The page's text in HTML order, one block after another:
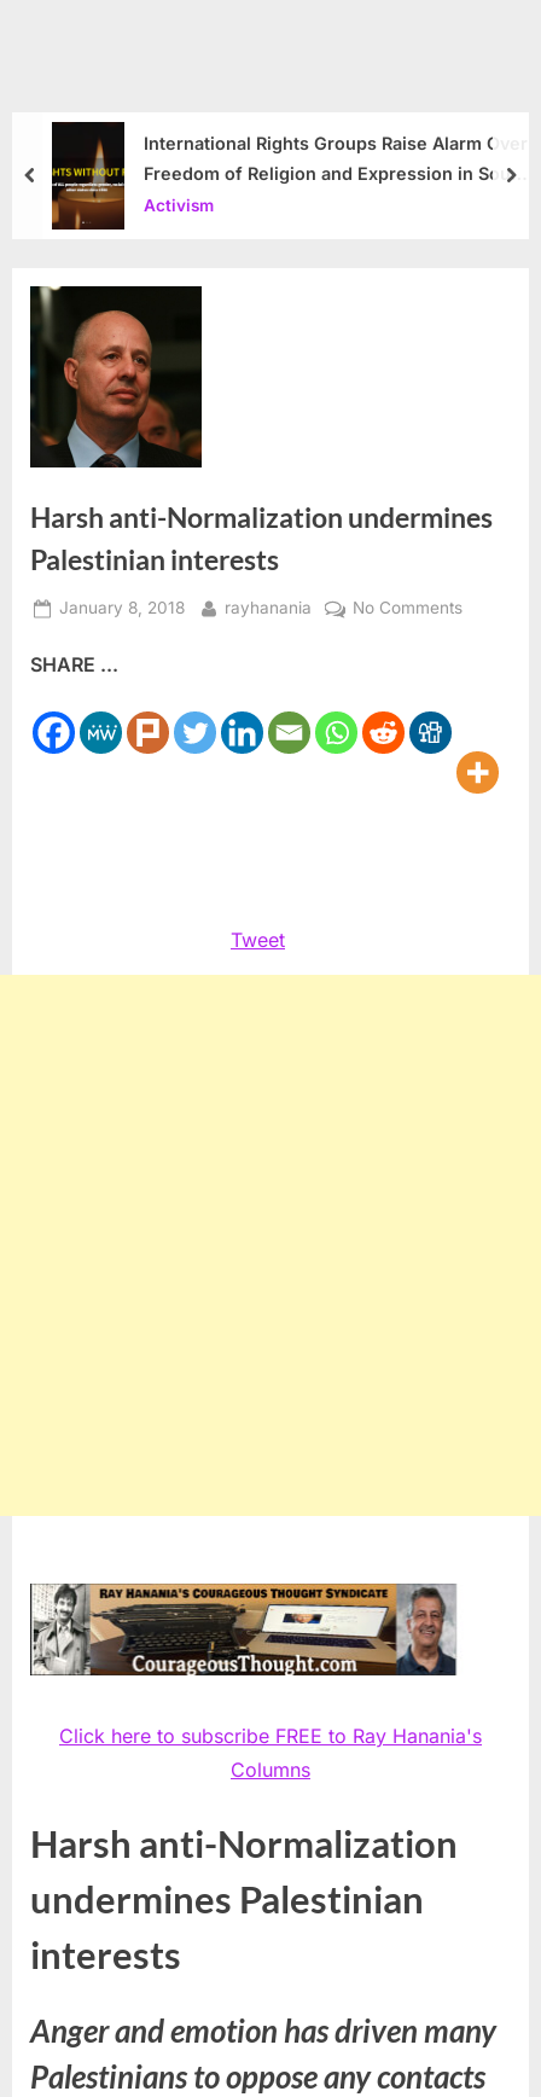
International Rights Groups Raise Alarm Over
Freedom of Religion and Expression in South
Korea
Activism
prev
Harsh anti-Normalization undermines
Palestinian interests
Posted
January 8, 2018 By
rayhanania No Commentson
interests
SHARE ...
Tweet
Click here to subscribe FREE to Ray Hanania's
Columns
Harsh anti-Normalization
undermines Palestinian
interests
Anger and emotion has driven many
Palestinians to oppose any contacts